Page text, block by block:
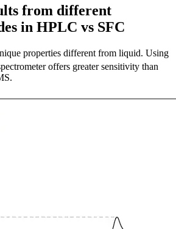
from different
in HPLC vs SFC
properties different from liquid. Using
offers greater sensitivity than